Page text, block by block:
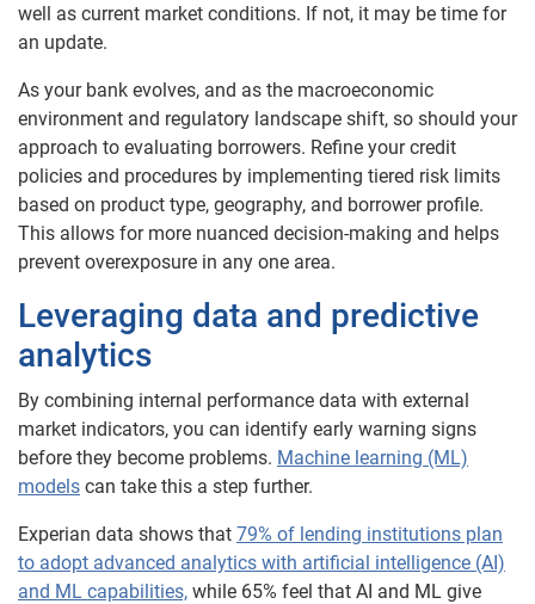
well as current market conditions. If not, it may be time for
an update.
As your bank evolves, and as the macroeconomic
environment and regulatory landscape shift, so should your
approach to evaluating borrowers. Refine your credit
policies and procedures by implementing tiered risk limits
based on product type, geography, and borrower profile.
This allows for more nuanced decision-making and helps
prevent overexposure in any one area.
Leveraging data and predictive
analytics
By combining internal performance data with external
market indicators, you can identify early warning signs
before they become problems. Machine learning (ML)
models can take this a step further.
Experian data shows that 79% of lending institutions plan
to adopt advanced analytics with artificial intelligence (AI)
and ML capabilities, while 65% feel that AI and ML give